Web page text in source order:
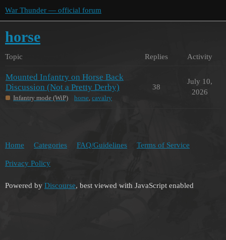
War Thunder — official forum
horse
Topic Replies Activity
Mounted Infantry on Horse Back
Discussion (Not a Pretty Derby)
Infantry mode (WiP) horse, cavalry
38
July 10,
2026
Home Categories FAQ/Guidelines Terms of Service
Privacy Policy
Powered by Discourse, best viewed with JavaScript enabled